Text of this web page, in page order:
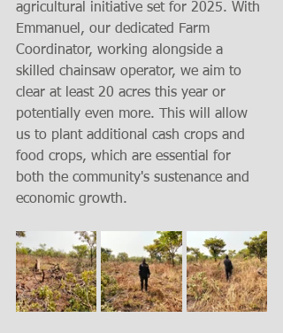
agricultural initiative set for 2025. With
Emmanuel, our dedicated Farm
Coordinator, working alongside a
skilled chainsaw operator, we aim to
clear at least 20 acres this year or
potentially even more. This will allow
us to plant additional cash crops and
food crops, which are essential for
both the community's sustenance and
economic growth.